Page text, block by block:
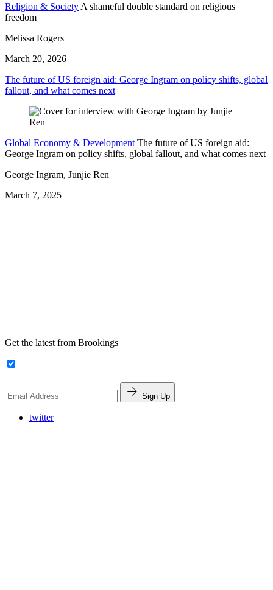
Religion & Society A shameful double standard on religious
freedom
Melissa Rogers
March 20, 2026
The future of US foreign aid: George Ingram on policy shifts, global
fallout, and what comes next
Global Economy & Development The future of US foreign aid:
George Ingram on policy shifts, global fallout, and what comes next
George Ingram, Junjie Ren
March 7, 2025
Get the latest from Brookings
Sign Up
twitter